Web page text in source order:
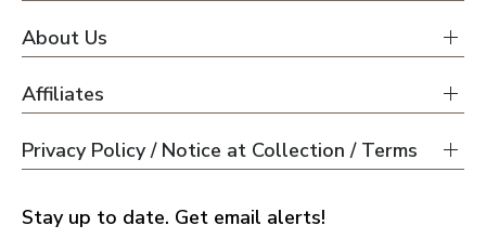
About Us
Affiliates
Privacy Policy / Notice at Collection / Terms
Stay up to date. Get email alerts!